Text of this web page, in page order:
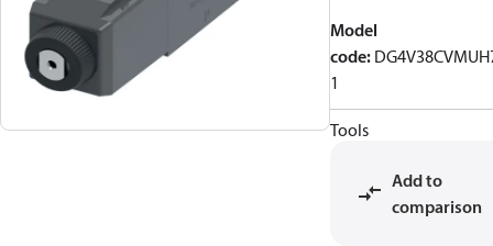
Model
code:
1
Tools
Add to
comparison